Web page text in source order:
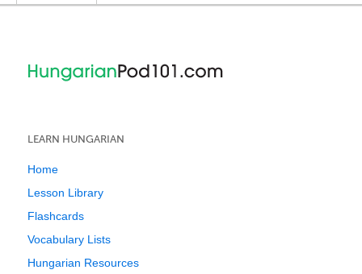
LEARN HUNGARIAN
Home
Lesson Library
Flashcards
Vocabulary Lists
Hungarian Resources